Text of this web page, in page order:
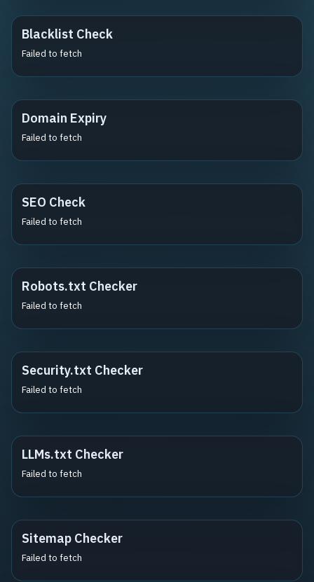
Blacklist Check
Failed to fetch
Domain Expiry
Failed to fetch
SEO Check
Failed to fetch
Robots.txt Checker
Failed to fetch
Security.txt Checker
Failed to fetch
LLMs.txt Checker
Failed to fetch
Sitemap Checker
Failed to fetch